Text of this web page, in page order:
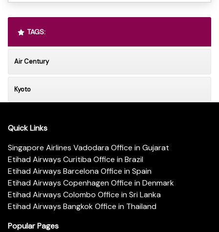
TAGS:
Air Century
Kyoto
Quick Links
Singapore Airlines Vadodara Office in Gujarat
Etihad Airways Curitiba Office in Brazil
Etihad Airways Barcelona Office in Spain
Etihad Airways Copenhagen Office in Denmark
Etihad Airways Colombo Office in Sri Lanka
Etihad Airways Bangkok Office in Thailand
Popular Pages